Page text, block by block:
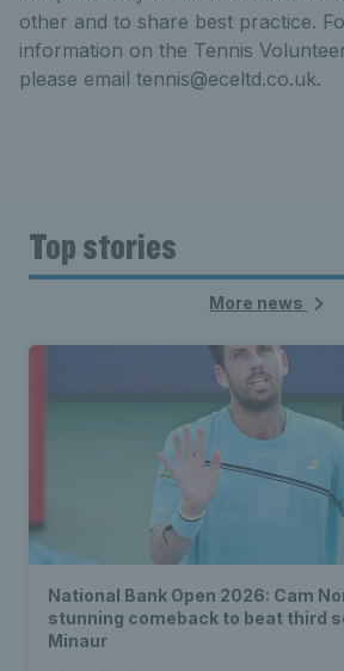
other and to share best practice.
information on the Tennis
please email tennis@eceltd.co.uk.
Top stories
More news
National Bank Open 2026: Cam
stunning comeback to beat third
Minaur